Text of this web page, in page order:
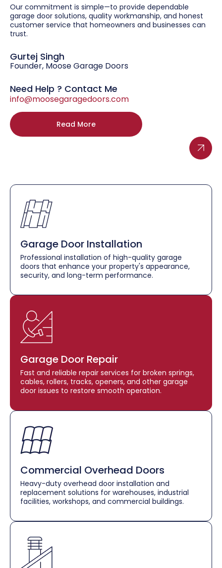
Our commitment is simple—to provide dependable
garage door solutions, quality workmanship, and honest
customer service that homeowners and businesses can
trust.
Gurtej Singh
Founder, Moose Garage Doors
Need Help ? Contact Me
info@moosegaragedoors.com
Read More
Garage Door Installation
Professional installation of high-quality garage
doors that enhance your property's appearance,
security, and long-term performance.
Garage Door Repair
Fast and reliable repair services for broken springs,
cables, rollers, tracks, openers, and other garage
door issues to restore smooth operation.
Commercial Overhead Doors
Heavy-duty overhead door installation and
replacement solutions for warehouses, industrial
facilities, workshops, and commercial buildings.